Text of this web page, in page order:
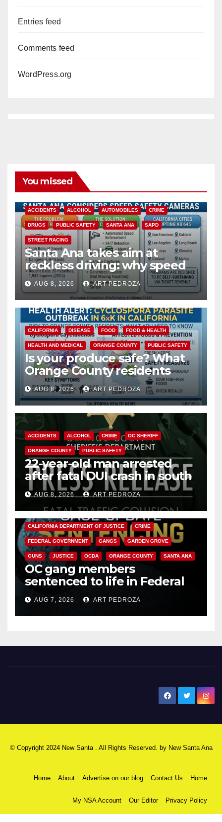
Entries feed
Comments feed
WordPress.org
You missed
ACCIDENTS ALCOHOL AUTOMOBILES CRIME
DRUGS PUBLIC SAFETY SANTA ANA SAPD
STREET RACING
Santa Ana takes aim at
reckless driving: why speed
cameras are a win for public
safety
AUG 8, 2026 ART PEDROZA
CALIFORNIA DISEASE FOOD FOOD & HEALTH
HEALTH AND MEDICAL ORANGE COUNTY PUBLIC SAFETY
Is your produce safe? What
Orange County residents
need to know about the
Cyclospora Parasite
AUG 8, 2026 ART PEDROZA
ACCIDENTS ALCOHOL CRIME OC SHERIFF
ORANGE COUNTY PUBLIC SAFETY
22-year-old man arrested
after fatal DUI crash in south
OCAUG 8, 2026 ART PEDROZA
ANAHEIM CALIFORNIA
CALIFORNIA DEPARTMENT OF JUSTICE CRIME
FEDERAL GOVERNMENT GANGS GARDEN GROVE
GUNS JUSTICE OCDA ORANGE COUNTY SANTA ANA
OC gang members
sentenced to life in Federal
prison over Mexican Mafia hit
AUG 7, 2026 ART PEDROZA
© Copyright 2024 New Santa . All Rights Reserved. by New Santa Ana
Home About Advertise on our blog Contact Us Home
My NSA Account Our Editor Privacy Policy